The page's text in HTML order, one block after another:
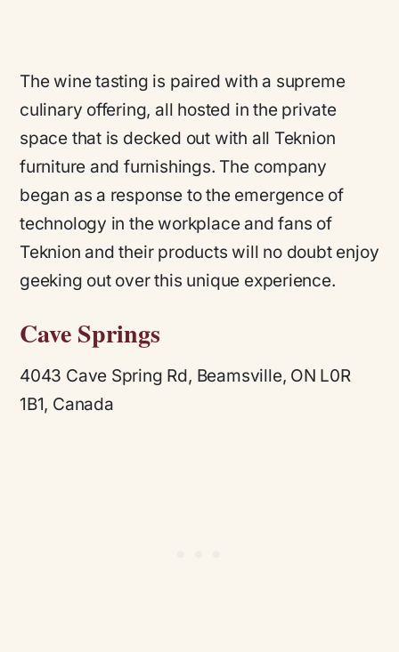
The wine tasting is paired with a supreme
culinary offering, all hosted in the private
space that is decked out with all Teknion
furniture and furnishings. The company
began as a response to the emergence of
technology in the workplace and fans of
Teknion and their products will no doubt enjoy
geeking out over this unique experience.
Cave Springs
4043 Cave Spring Rd, Beamsville, ON L0R
1B1, Canada